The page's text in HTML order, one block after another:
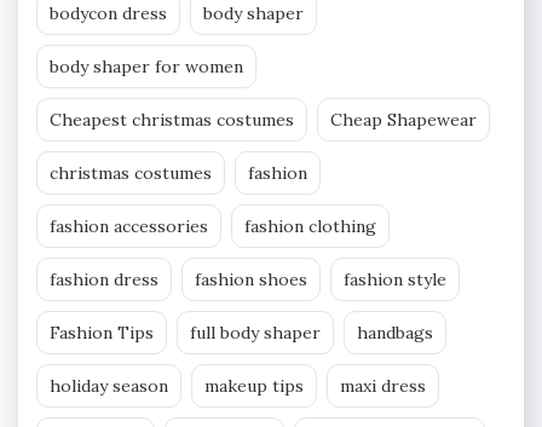
bodycon dress body shaper
body shaper for women
Cheapest christmas costumes Cheap Shapewear
christmas costumes fashion
fashion accessories fashion clothing
fashion dress fashion shoes fashion style
Fashion Tips full body shaper handbags
holiday season makeup tips maxi dress